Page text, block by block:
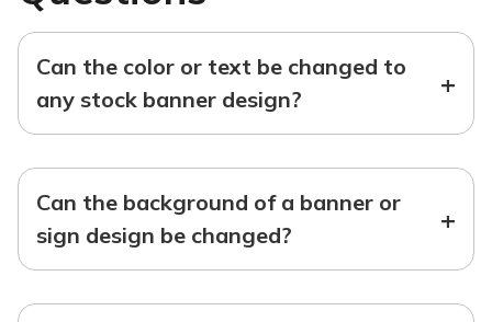
Can the color or text be changed to
any stock banner design?
+
Can the background of a banner or
sign design be changed?
+